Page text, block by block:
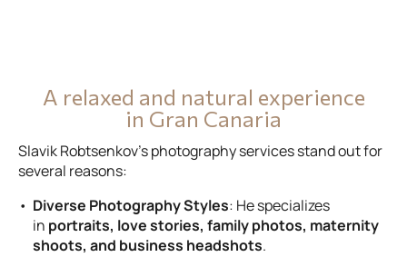
A relaxed and natural experience
in Gran Canaria
Slavik Robtsenkov’s photography services stand out for
several reasons:
Diverse Photography Styles: He specializes
in portraits, love stories, family photos, maternity
shoots, and business headshots.